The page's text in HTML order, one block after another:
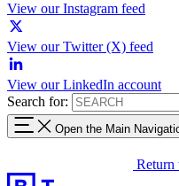
View our Instagram feed
View our Twitter (X) feed
View our LinkedIn account
Search for:
Open the Main
Return